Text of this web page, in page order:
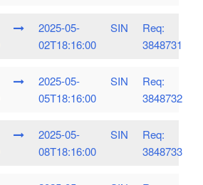
2025-05-
02T18:16:00
SIN
Req:
3848731
2025-05-
05T18:16:00
SIN
Req:
3848732
2025-05-
08T18:16:00
SIN
Req:
3848733